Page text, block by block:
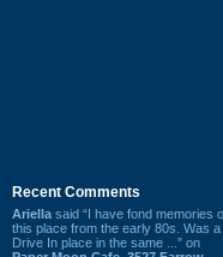
Recent Comments
Ariella said “I have fond memories
this place from the early 80s. Was a
Drive In place in the same ...” on